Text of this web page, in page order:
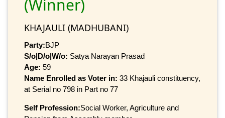
(Winner)
KHAJAULI (MADHUBANI)
Party:BJP
S/o|D/o|W/o: Satya Narayan Prasad
Age: 59
Name Enrolled as Voter in: 33 Khajauli constituency,
at Serial no 798 in Part no 77
Self Profession:Social Worker, Agriculture and